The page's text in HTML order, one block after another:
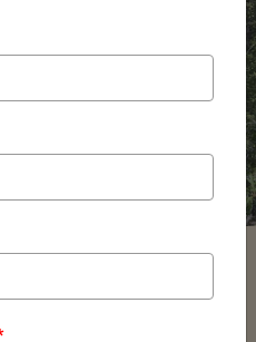
Trail Removal
2025 / Categories:Chapter News,